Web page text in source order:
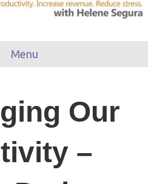
Menu
Our
–